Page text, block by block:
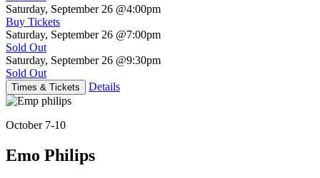
Saturday, September 26 @4:00pm
Buy Tickets
Saturday, September 26 @7:00pm
Sold Out
Saturday, September 26 @9:30pm
Sold Out
Times & Tickets Details
October 7-10
Emo Philips